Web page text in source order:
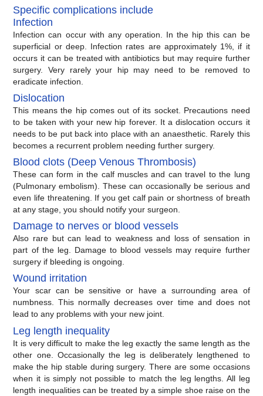
Specific complications include
Infection
Infection can occur with any operation. In the hip this can be
superficial or deep. Infection rates are approximately 1%, if it
occurs it can be treated with antibiotics but may require further
surgery. Very rarely your hip may need to be removed to
eradicate infection.
Dislocation
This means the hip comes out of its socket. Precautions need
to be taken with your new hip forever. It a dislocation occurs it
needs to be put back into place with an anaesthetic. Rarely this
becomes a recurrent problem needing further surgery.
Blood clots (Deep Venous Thrombosis)
These can form in the calf muscles and can travel to the lung
(Pulmonary embolism). These can occasionally be serious and
even life threatening. If you get calf pain or shortness of breath
at any stage, you should notify your surgeon.
Damage to nerves or blood vessels
Also rare but can lead to weakness and loss of sensation in
part of the leg. Damage to blood vessels may require further
surgery if bleeding is ongoing.
Wound irritation
Your scar can be sensitive or have a surrounding area of
numbness. This normally decreases over time and does not
lead to any problems with your new joint.
Leg length inequality
It is very difficult to make the leg exactly the same length as the
other one. Occasionally the leg is deliberately lengthened to
make the hip stable during surgery. There are some occasions
when it is simply not possible to match the leg lengths. All leg
length inequalities can be treated by a simple shoe raise on the